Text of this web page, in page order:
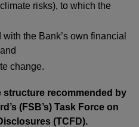
risks), to which the
the Bank’s own financial
change.
recommended by
(FSB’s) Task Force on
(TCFD).